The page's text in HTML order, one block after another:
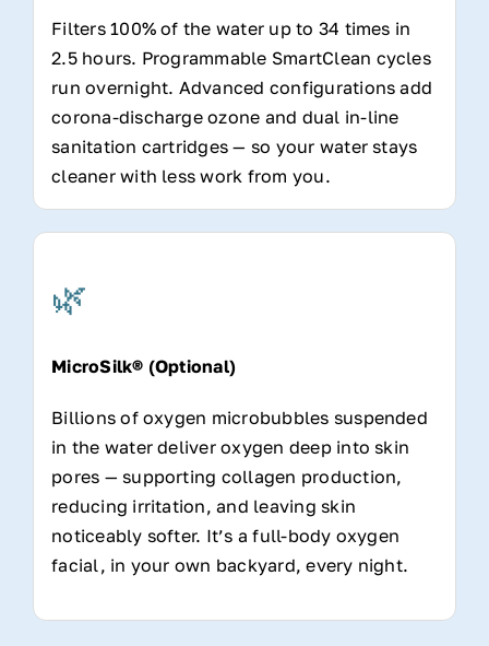
Filters 100% of the water up to 34 times in
2.5 hours. Programmable SmartClean cycles
run overnight. Advanced configurations add
corona-discharge ozone and dual in-line
sanitation cartridges — so your water stays
cleaner with less work from you.
🌿
MicroSilk® (Optional)
Billions of oxygen microbubbles suspended
in the water deliver oxygen deep into skin
pores — supporting collagen production,
reducing irritation, and leaving skin
noticeably softer. It’s a full-body oxygen
facial, in your own backyard, every night.